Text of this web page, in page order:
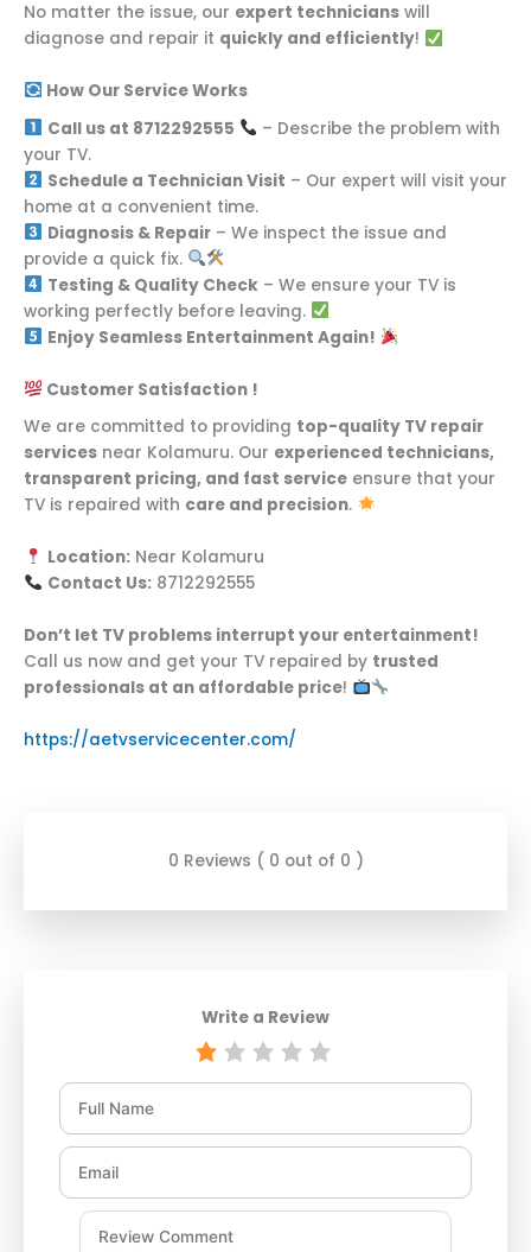
No matter the issue, our expert technicians will
diagnose and repair it quickly and efficiently!
How Our Service Works
Call us at 8712292555
– Describe the problem with
your TV.
Schedule a Technician Visit – Our expert will visit your
home at a convenient time.
Diagnosis & Repair– We inspect the issue and
provide a quick fix.
Testing & Quality Check– We ensure your TV is
working perfectly before leaving.
Enjoy Seamless Entertainment Again!
Customer Satisfaction !
We are committed to providing top-quality TV repair
services near Kolamuru. Our experienced technicians,
transparent pricing, and fast service ensure that your
TV is repaired with care and precision.
Location:Near Kolamuru
Contact Us:8712292555
Don’t let TV problems interrupt your entertainment!
Call us now and get your TV repaired by trusted
professionals at an affordable price!
https://aetvservicecenter.com/
0 Reviews ( 0 out of 0 )
Write a Review